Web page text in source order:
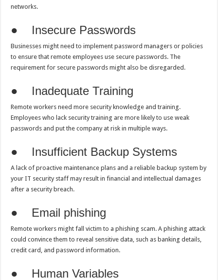
networks.
● Insecure Passwords
Businesses might need to implement password managers or policies
to ensure that remote employees use secure passwords. The
requirement for secure passwords might also be disregarded.
● Inadequate Training
Remote workers need more security knowledge and training.
Employees who lack security training are more likely to use weak
passwords and put the company at risk in multiple ways.
● Insufficient Backup Systems
A lack of proactive maintenance plans and a reliable backup system by
your IT security staff may result in financial and intellectual damages
after a security breach.
● Email phishing
Remote workers might fall victim to a phishing scam. A phishing attack
could convince them to reveal sensitive data, such as banking details,
credit card, and password information.
● Human Variables